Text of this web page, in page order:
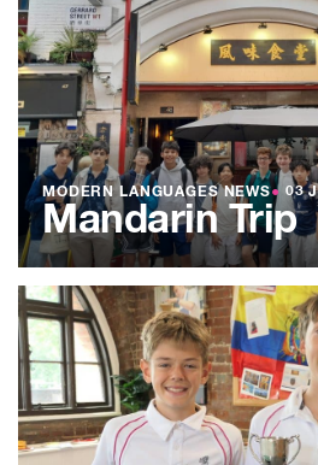
MODERN LANGUAGES NEWS● 03
Mandarin Trip